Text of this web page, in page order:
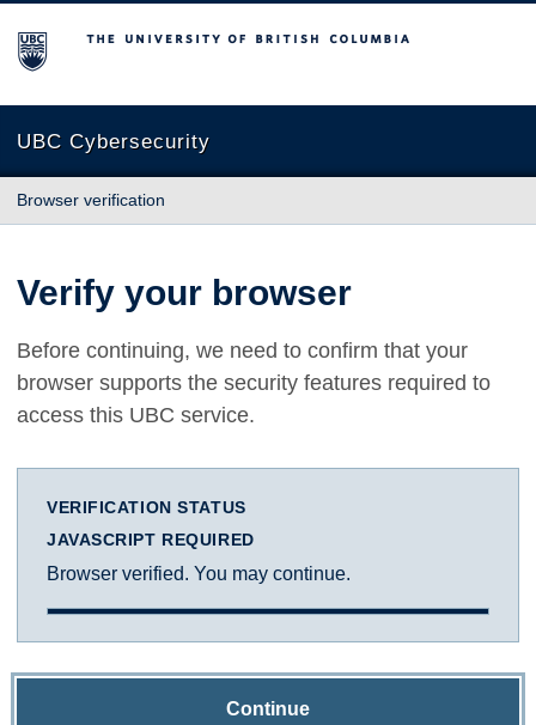
The University of British Columbia
UBC Cybersecurity
Browser verification
Verify your browser
Before continuing, we need to confirm that your
browser supports the security features required to
access this UBC service.
VERIFICATION STATUS
JAVASCRIPT REQUIRED
Browser verified. You may continue.
Continue